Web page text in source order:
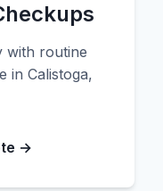
with routine
in Calistoga,
→